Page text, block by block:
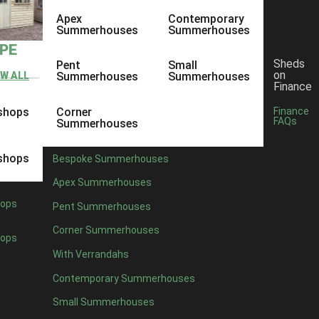
ALL
Apex
Summerhouses
Pent
Summerhouses
Corner
Summerhouses
Contemporary
Summerhouses
Small
Summerhouses
Bespoke Summerhouses
Apex Summerhouses
Pent Summerhouses
Corner Summerhouses
With Verrandahs
Contemporary Summerhouses
Small Summerhouses
Sheds
on
Finance
Finance
FAQs